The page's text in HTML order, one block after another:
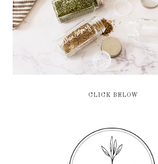
CLICK BELOW